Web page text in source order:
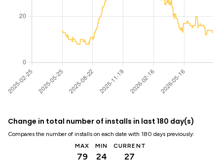
Change in total number of installs in last 180 day(s)
Compares the number of installs on each date with 180 days previously:
MAX
79
MIN
24
CURRENT
27